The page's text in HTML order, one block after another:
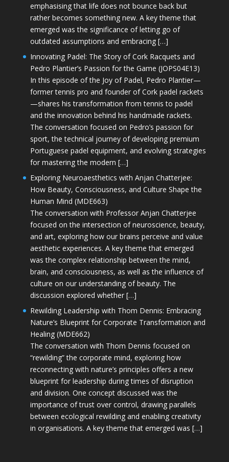
emphasising that life does not bounce back but
rather becomes something new. A key theme that
emerged was the significance of letting go of
outdated assumptions and embracing […]
Innovating Padel: The Story of Cork Racquets and
Pedro Plantier’s Passion for the Game (JOPS04E13)
In this episode of the Joy of Padel, Pedro Plantier—
former tennis pro and founder of Cork padel rackets
—shares his transformation from tennis to padel
and the innovation behind his handmade rackets.
The conversation focused on Pedro’s passion for
sport, the technical journey of developing premium
Portuguese padel equipment, and evolving strategies
for mastering the modern […]
Exploring Neuroaesthetics with Anjan Chatterjee:
How Beauty, Consciousness, and Culture Shape the
Human Mind (MDE663)
The conversation with Professor Anjan Chatterjee
focused on the intersection of neuroscience, beauty,
and art, exploring how our brains perceive and value
aesthetic experiences. A key theme that emerged
was the complex relationship between the mind,
brain, and consciousness, as well as the influence of
culture on our understanding of beauty. The
discussion explored whether […]
Rewilding Leadership with Thom Dennis: Embracing
Nature’s Blueprint for Corporate Transformation and
Healing (MDE662)
The conversation with Thom Dennis focused on
“rewilding” the corporate mind, exploring how
reconnecting with nature’s principles offers a new
blueprint for leadership during times of disruption
and division. One concept discussed was the
importance of trust over control, drawing parallels
between ecological rewilding and enabling creativity
in organisations. A key theme that emerged was […]